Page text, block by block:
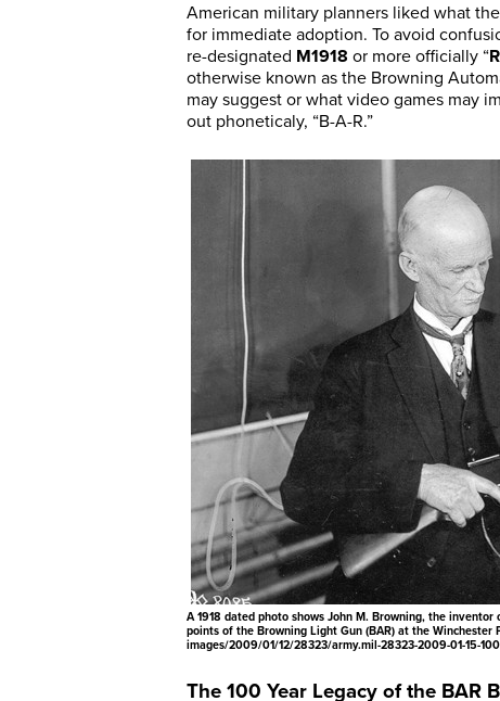
American military planners liked what
for immediate adoption. To avoid
re-designated M1918 or more officially “
otherwise known as the Browning
may suggest or what video games may
out phoneticaly, “B-A-R.”
A 1918 dated photo shows John M. Browning, the
points of the Browning Light Gun (BAR) at the
images/2009/01/12/28323/army.mil-28323-2009-01-15-
The 100 Year Legacy of the BAR